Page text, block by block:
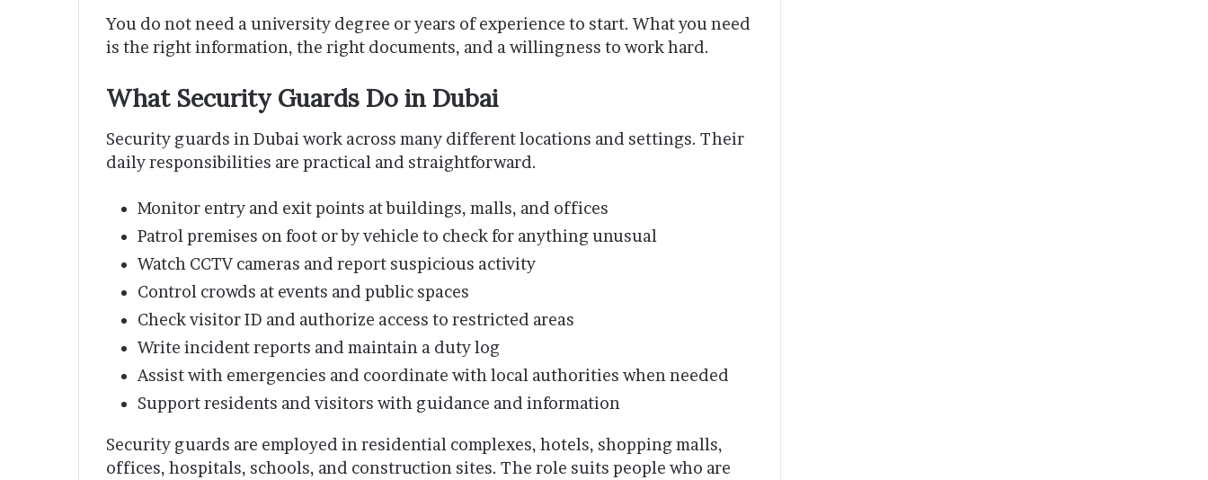
You do not need a university degree or years of experience to start. What you need
is the right information, the right documents, and a willingness to work hard.
What Security Guards Do in Dubai
Security guards in Dubai work across many different locations and settings. Their
daily responsibilities are practical and straightforward.
Monitor entry and exit points at buildings, malls, and offices
Patrol premises on foot or by vehicle to check for anything unusual
Watch CCTV cameras and report suspicious activity
Control crowds at events and public spaces
Check visitor ID and authorize access to restricted areas
Write incident reports and maintain a duty log
Assist with emergencies and coordinate with local authorities when needed
Support residents and visitors with guidance and information
Security guards are employed in residential complexes, hotels, shopping malls,
offices, hospitals, schools, and construction sites. The role suits people who are